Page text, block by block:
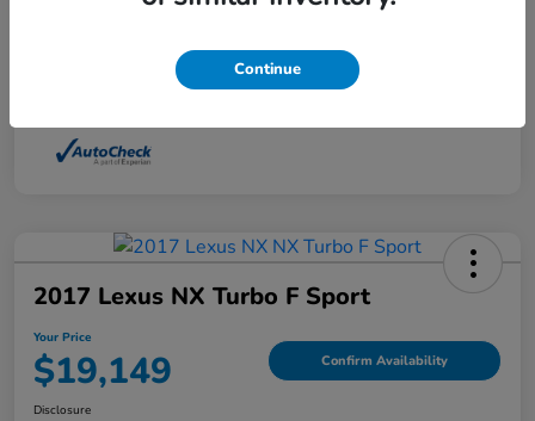
2017 Lexus NX Turbo F Sport
Your Price
$19,149 Confirm Availability
Disclosure
Continue